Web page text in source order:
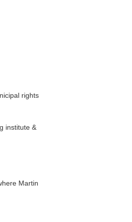
rights
institute &
Martin